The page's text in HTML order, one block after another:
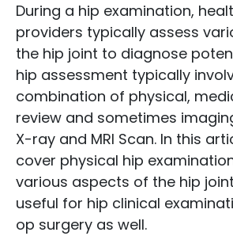
During a hip examination,
providers typically assess
the hip joint to diagnose
hip assessment typically
combination of physical,
review and sometimes
X-ray and MRI Scan. In this
cover physical hip
various aspects of the hip
useful for hip clinical
op surgery as well.